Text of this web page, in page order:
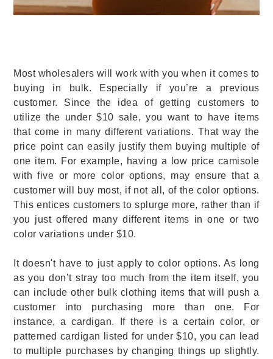
Most wholesalers will work with you when it comes to
buying in bulk. Especially if you’re a previous
customer. Since the idea of getting customers to
utilize the under $10 sale, you want to have items
that come in many different variations. That way the
price point can easily justify them buying multiple of
one item. For example, having a low price camisole
with five or more color options, may ensure that a
customer will buy most, if not all, of the color options.
This entices customers to splurge more, rather than if
you just offered many different items in one or two
color variations under $10.
It doesn't have to just apply to color options. As long
as you don’t stray too much from the item itself, you
can include other bulk clothing items that will push a
customer into purchasing more than one. For
instance, a cardigan. If there is a certain color, or
patterned cardigan listed for under $10, you can lead
to multiple purchases by changing things up slightly.